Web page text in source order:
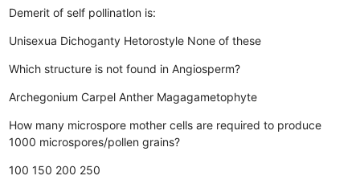
Demerit of self pollinatlon is:
Unisexua Dichoganty Hetorostyle None of these
Which structure is not found in Angiosperm?
Archegonium Carpel Anther Magagametophyte
How many microspore mother cells are required to produce
1000 microspores/pollen grains?
100 150 200 250